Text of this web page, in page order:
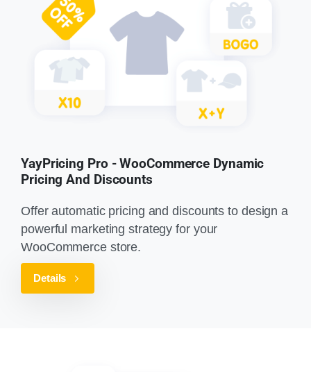
YayPricing Pro - WooCommerce Dynamic
Pricing And Discounts
Offer automatic pricing and discounts to design a
powerful marketing strategy for your
WooCommerce store.
Details